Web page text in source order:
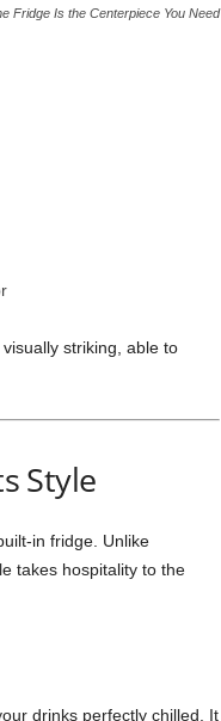
Fridge Is the Centerpiece You Need
striking, able to
Style
in fridge. Unlike
takes hospitality to the
drinks perfectly chilled. It